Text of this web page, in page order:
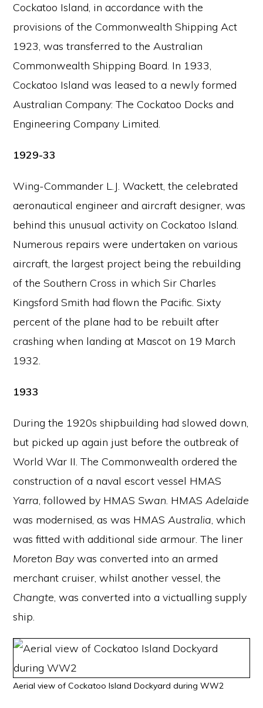
Cockatoo Island, in accordance with the
provisions of the Commonwealth Shipping Act
1923, was transferred to the Australian
Commonwealth Shipping Board. In 1933,
Cockatoo Island was leased to a newly formed
Australian Company: The Cockatoo Docks and
Engineering Company Limited.
1929-33
Wing-Commander L.J. Wackett, the celebrated
aeronautical engineer and aircraft designer, was
behind this unusual activity on Cockatoo Island.
Numerous repairs were undertaken on various
aircraft, the largest project being the rebuilding
of the Southern Cross in which Sir Charles
Kingsford Smith had flown the Pacific. Sixty
percent of the plane had to be rebuilt after
crashing when landing at Mascot on 19 March
1932.
1933
During the 1920s shipbuilding had slowed down,
but picked up again just before the outbreak of
World War II. The Commonwealth ordered the
construction of a naval escort vessel HMAS
Yarra, followed by HMASSwan. HMASAdelaide
was modernised, as was HMASAustralia, which
was fitted with additional side armour. The liner
Moreton Baywas converted into an armed
merchant cruiser, whilst another vessel, the
Changte, was converted into a victualling supply
ship.
Aerial view of Cockatoo Island Dockyard during WW2